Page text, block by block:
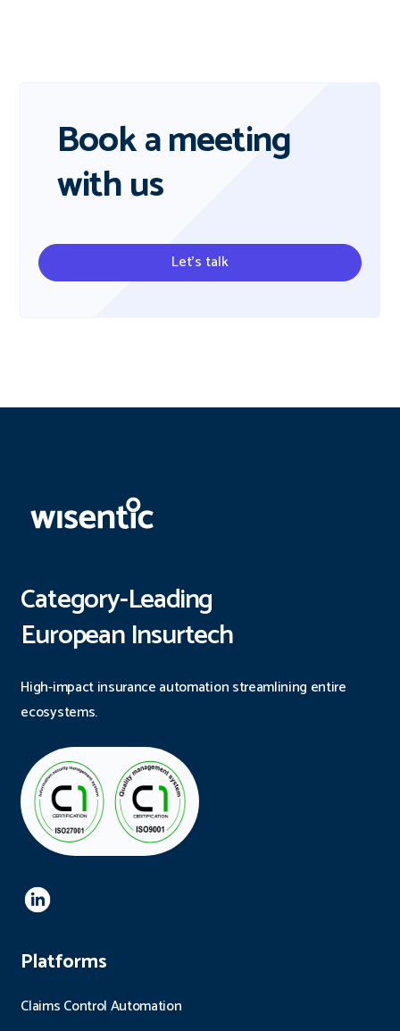
Book a meeting
with us
Let's talk
Category-Leading
European Insurtech
High-impact insurance automation streamlining entire
ecosystems.
Platforms
Claims Control Automation